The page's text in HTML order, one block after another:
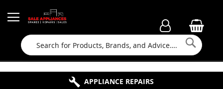
Search
FAMILY RUN BUSINESS SINCE 1964
FREE COLLECTION
APPLIANCE REPAIRS
PROPERTY MAINTENANCE